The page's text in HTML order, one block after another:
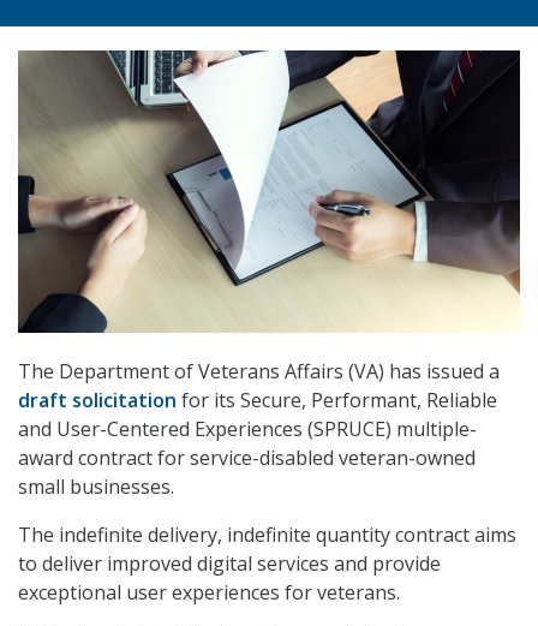
The Department of Veterans Affairs (VA) has issued a
draft solicitation for its Secure, Performant, Reliable
and User-Centered Experiences (SPRUCE) multiple-
award contract for service-disabled veteran-owned
small businesses.
The indefinite delivery, indefinite quantity contract aims
to deliver improved digital services and provide
exceptional user experiences for veterans.